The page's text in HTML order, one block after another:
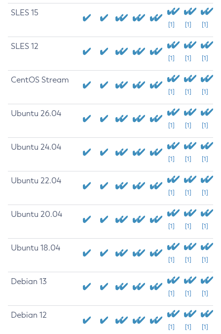
SLES 15
[1] [1] [1]
SLES 12
[1] [1] [1]
CentOS Stream
[1] [1] [1]
Ubuntu 26.04
[1] [1] [1]
Ubuntu 24.04
[1] [1] [1]
Ubuntu 22.04
[1] [1] [1]
Ubuntu 20.04
[1] [1] [1]
Ubuntu 18.04
[1] [1] [1]
Debian 13
[1] [1] [1]
Debian 12
[1] [1] [1]